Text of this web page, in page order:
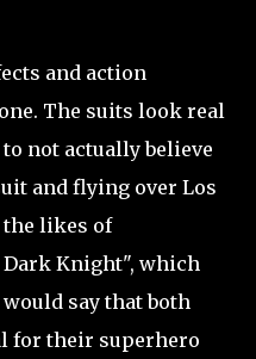
and action
The suits look real
not actually believe
and flying over Los
the likes of
Knight", which
would say that both
for their superhero